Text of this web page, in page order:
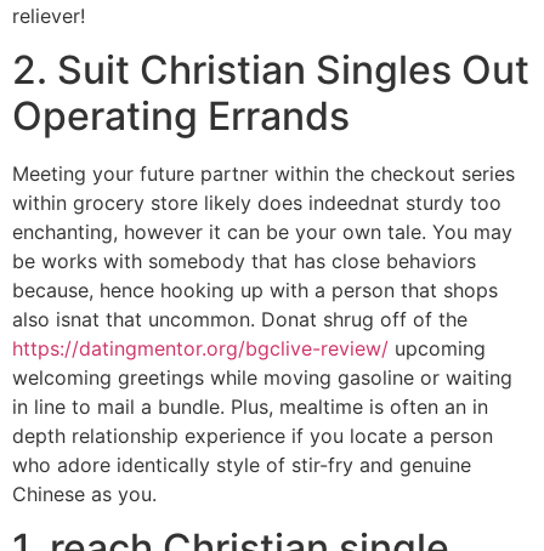
reliever!
2. Suit Christian Singles Out
Operating Errands
Meeting your future partner within the checkout series
within grocery store likely does indeednat sturdy too
enchanting, however it can be your own tale. You may
be works with somebody that has close behaviors
because, hence hooking up with a person that shops
also isnat that uncommon. Donat shrug off of the
https://datingmentor.org/bgclive-review/ upcoming
welcoming greetings while moving gasoline or waiting
in line to mail a bundle. Plus, mealtime is often an in
depth relationship experience if you locate a person
who adore identically style of stir-fry and genuine
Chinese as you.